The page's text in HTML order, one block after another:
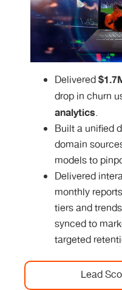
Delivered
drop in churn
analytics.
Built a unified
domain
models to
Delivered
monthly
tiers and
synced to
targeted
Lead